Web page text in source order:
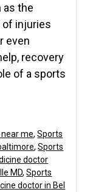
as the
of injuries
even
recovery
of a sports
me,Sports
,Sports
doctor
MD,Sports
doctor in Bel